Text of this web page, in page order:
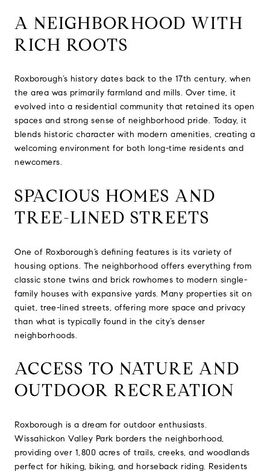
A NEIGHBORHOOD WITH
RICH ROOTS
Roxborough’s history dates back to the 17th century, when
the area was primarily farmland and mills. Over time, it
evolved into a residential community that retained its open
spaces and strong sense of neighborhood pride. Today, it
blends historic character with modern amenities, creating a
welcoming environment for both long-time residents and
newcomers.
SPACIOUS HOMES AND
TREE-LINED STREETS
One of Roxborough’s defining features is its variety of
housing options. The neighborhood offers everything from
classic stone twins and brick rowhomes to modern single-
family houses with expansive yards. Many properties sit on
quiet, tree-lined streets, offering more space and privacy
than what is typically found in the city’s denser
neighborhoods.
ACCESS TO NATURE AND
OUTDOOR RECREATION
Roxborough is a dream for outdoor enthusiasts.
Wissahickon Valley Park borders the neighborhood,
providing over 1,800 acres of trails, creeks, and woodlands
perfect for hiking, biking, and horseback riding. Residents